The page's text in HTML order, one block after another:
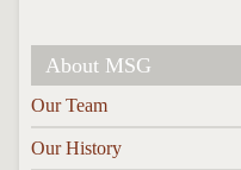
About MSG
Our Team
Our History